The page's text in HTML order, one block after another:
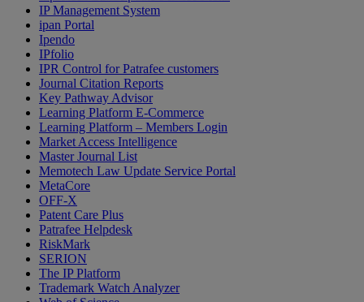
IP Management System
ipan Portal
Ipendo
IPfolio
IPR Control for Patrafee customers
Journal Citation Reports
Key Pathway Advisor
Learning Platform E-Commerce
Learning Platform – Members Login
Market Access Intelligence
Master Journal List
Memotech Law Update Service Portal
MetaCore
OFF-X
Patent Care Plus
Patrafee Helpdesk
RiskMark
SERION
The IP Platform
Trademark Watch Analyzer